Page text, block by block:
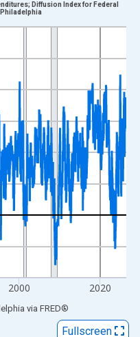
Data ranges from
and yAxisRight.
2000 2020
Diffusion Index for Federal
via FRED®
Fullscreen